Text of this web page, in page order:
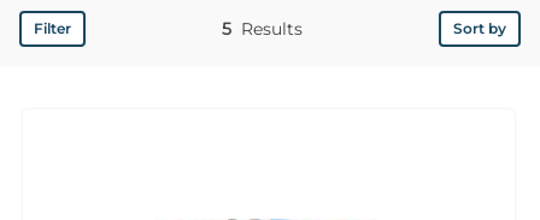
Filter Results
5 Sort by